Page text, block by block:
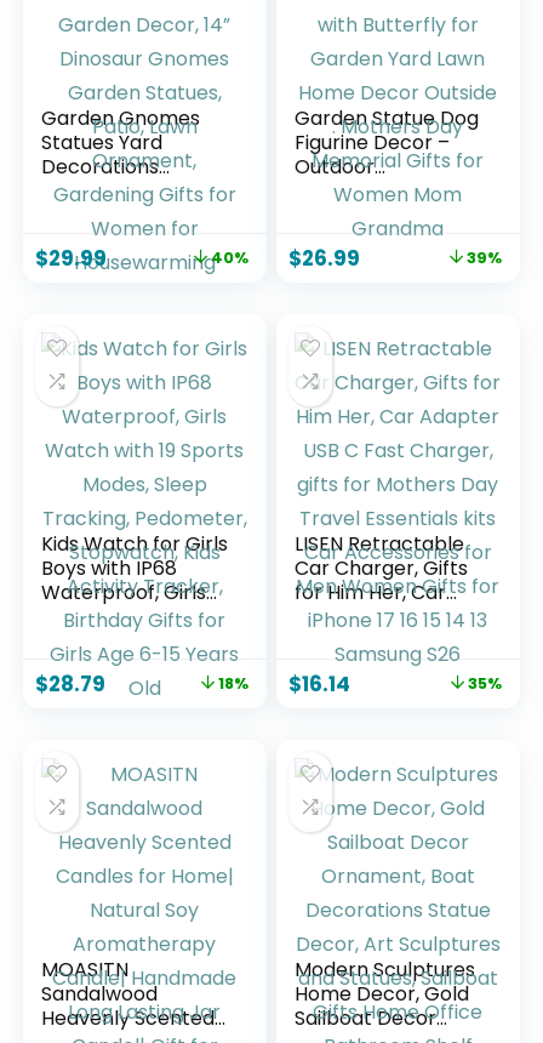
Garden Gnomes
Statues Yard
Decorations
Outdoor Garden
Decor, 14” Dinosaur
Gnomes Garden
Statues, Patio, Lawn
Women for
Housewarming
$29.99 40%
Garden Statue Dog
Figurine Decor –
Outdoor
Decoration with
Butterfly for
Garden Yard Lawn
Home Decor
for Women Mom
Grandma
$26.99 39%
Kids Watch for Girls
Boys with IP68
Waterproof, Girls
Watch with 19
Sports Modes,
Sleep Tracking,
Pedometer,
Birthday Gifts for
Girls Age 6-15
Years Old
$28.79 18%
LISEN Retractable
Car Charger, Gifts
for Him Her, Car
Adapter USB C Fast
Charger, gifts for
Mothers Day Travel
Essentials kits Car
for iPhone 17 16 15
14 13 Samsung S26
$16.14 35%
MOASITN
Sandalwood
Heavenly Scented
Modern Sculptures
Home Decor, Gold
Sailboat Decor